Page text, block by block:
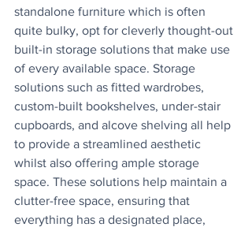
standalone furniture which is often
quite bulky, opt for cleverly thought-out
built-in storage solutions that make use
of every available space. Storage
solutions such as fitted wardrobes,
custom-built bookshelves, under-stair
cupboards, and alcove shelving all help
to provide a streamlined aesthetic
whilst also offering ample storage
space. These solutions help maintain a
clutter-free space, ensuring that
everything has a designated place,